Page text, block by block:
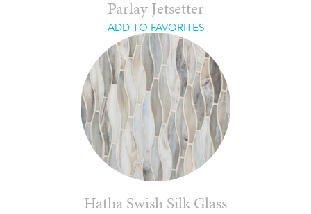
Parlay Jetsetter
ADD TO FAVORITES
Hatha Swish Silk Glass